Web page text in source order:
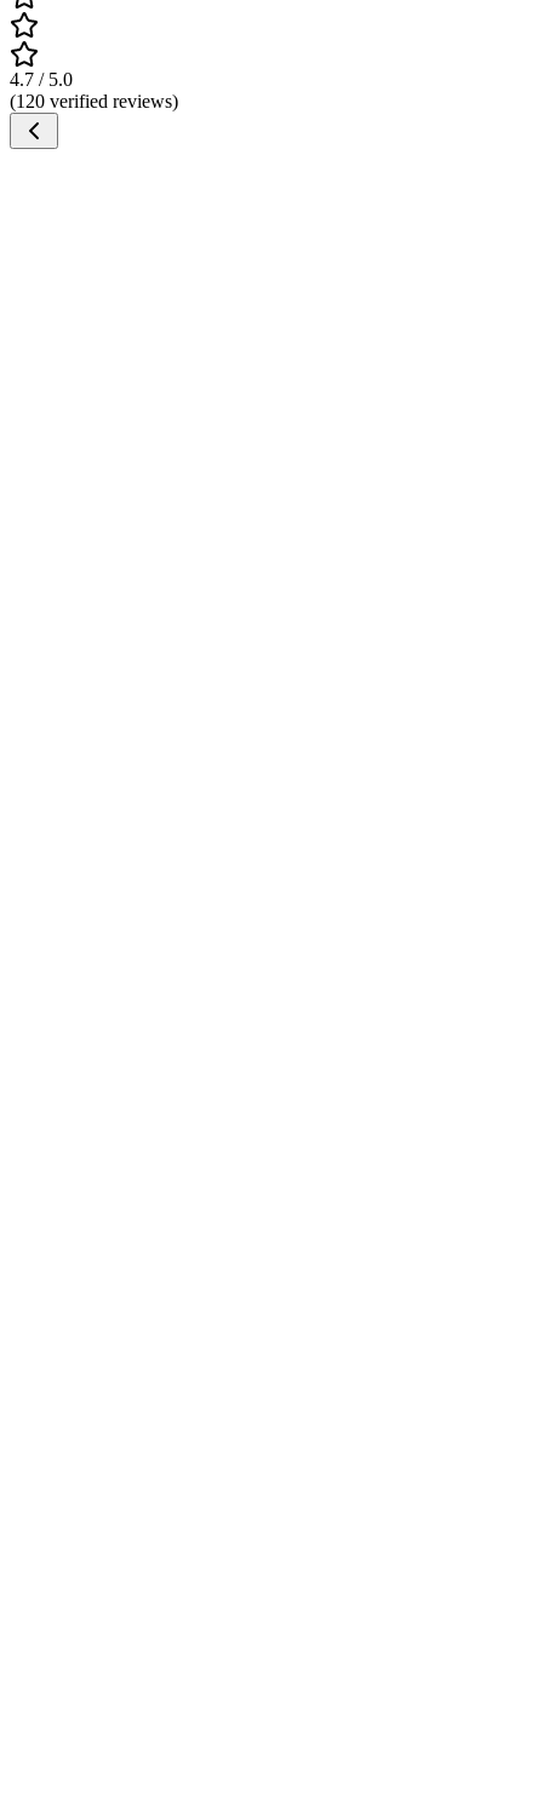
4.7 / 5.0
(120 verified reviews)